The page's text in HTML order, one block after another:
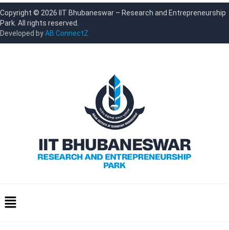
Copyright © 2026 IIT Bhubaneswar – Research and Entrepreneurship
Park. All rights reserved.
Developed byAB ConnectZ